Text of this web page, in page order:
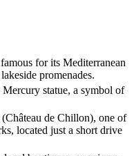
for its Mediterranean
promenades.
statue, a symbol of
de Chillon), one of
located just a short drive